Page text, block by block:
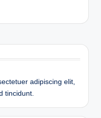
adipiscing elit,
tincidunt.